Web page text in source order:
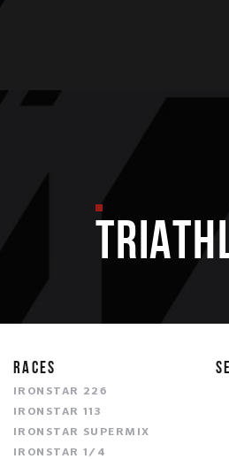
RACES
IRONSTAR 226
IRONSTAR 113
IRONSTAR SUPERMIX
IRONSTAR 1/4